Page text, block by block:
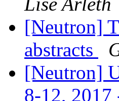
[Neutron]
abstracts
[Neutron]
8-12,